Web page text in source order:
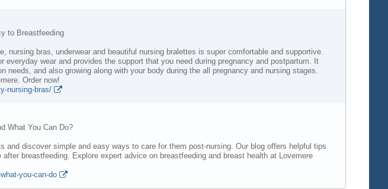
to Breastfeeding
nursing bras, underwear and beautiful nursing bralettes is super comfortable and supportive.
everyday wear and provides the support that you need during pregnancy and postpartum. It
needs, and also growing along with your body during the all pregnancy and nursing stages.
Order now!
nursing-bras/
What You Can Do?
and discover simple and easy ways to care for them post-nursing. Our blog offers helpful tips
breastfeeding. Explore expert advice on breastfeeding and breast health at Lovemere
you-can-do